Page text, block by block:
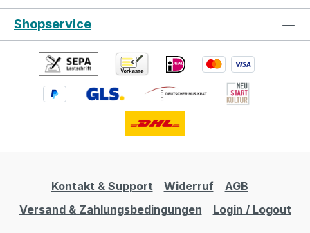
Shopservice
Kontakt & Support Widerruf
AGB
Versand & Zahlungsbedingungen
Login / Logout